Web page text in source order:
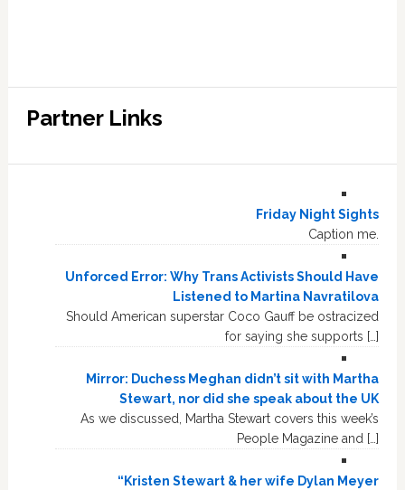
Partner Links
Friday Night Sights
Caption me.
Unforced Error: Why Trans Activists Should Have
Listened to Martina Navratilova
Should American superstar Coco Gauff be ostracized
for saying she supports […]
Mirror: Duchess Meghan didn’t sit with Martha
Stewart, nor did she speak about the UK
As we discussed, Martha Stewart covers this week’s
People Magazine and […]
“Kristen Stewart & her wife Dylan Meyer